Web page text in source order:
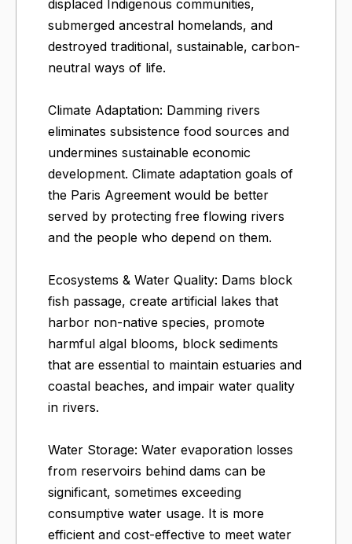
displaced Indigenous communities,
submerged ancestral homelands, and
destroyed traditional, sustainable, carbon-
neutral ways of life.
Climate Adaptation: Damming rivers
eliminates subsistence food sources and
undermines sustainable economic
development. Climate adaptation goals of
the Paris Agreement would be better
served by protecting free flowing rivers
and the people who depend on them.
Ecosystems & Water Quality: Dams block
fish passage, create artificial lakes that
harbor non-native species, promote
harmful algal blooms, block sediments
that are essential to maintain estuaries and
coastal beaches, and impair water quality
in rivers.
Water Storage: Water evaporation losses
from reservoirs behind dams can be
significant, sometimes exceeding
consumptive water usage. It is more
efficient and cost-effective to meet water